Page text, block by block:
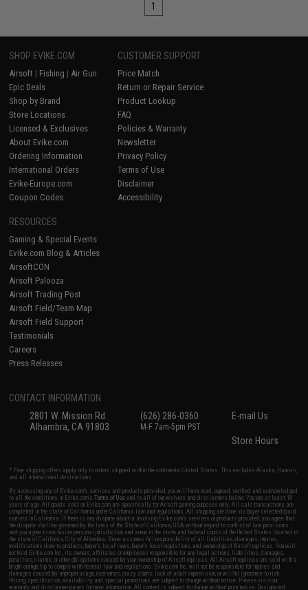
1
SHOP EVIKE.COM
Airsoft | Fishing | Air Gun
Epic Deals
Shop by Brand
Store Locations
Licensed & Exclusives
About Evike.com
Ordering Information
International Orders
Evike-Europe.com
Coupon Codes
CUSTOMER SUPPORT
Price Match
Return or Repair Service
Product Lookup
FAQ
Policies & Warranty
Newsletter
Privacy Policy
Terms of Use
Disclaimer
Accessibility
RESOURCES
Gaming & Special Events
Evike.com Blog & Articles
AirsoftCON
Airsoft Palooza
Airsoft Trading Post
Airsoft Field/Team Map
Airsoft Field Support
Testimonials
Careers
Press Releases
CONTACT INFORMATION
2801 W. Mission Rd.
Alhambra, CA 91803
(626) 286-0360
M-F 7am-5pm PST
E-mail Us
Store Hours
* Free shipping offers apply only to orders shipped within the continental United States. This excludes Alaska, Hawaii,
and all international destinations.
By accessing any of Evike.com's services and products provided, you will have read, agreed, verified and acknowledged
to all the conditions in Evike.com'sTerms of Use and to all of our waivers and disclaimers below: You are at least 18
years of age. All goods sold on Evike.com are specifically for Airsoft gaming purposes only. All sale transactions are
completed in the state of California under California law and regulations. All shipping are done via buyer selected/paid
carriers in California. If there is any dispute about or involving Evike.com's services or products provided, you agree that
the dispute shall be governed by the laws of the State of California, USA, without regard to conflict of law provisions
and you agree to exclusive personal jurisdiction and venue in the state and federal courts of the United States located in
the state of California, City of Alhambra. Buyer assumes full responsibility of all liabilities, damages, injuries,
modifications done to products, buyer's local laws, buyer's local regulations, and ownership of Airsoft replicas. You will
not hold Evike.com Inc., its owners, affiliates or employees responsible for any legal actions, liabilities, damages,
penalties, claims, or other obligations caused by your ownership of Airsoft replicas. All Airsoft replicas are sold with a
bright orange tip to comply with federal law and regulations. Evike.com Inc. will not be responsible for injuries and
damages caused by improper usage, user errors, crazy stunts, lack of adult supervision, or willful ignorance to risk.
Pricing, specification, availability and special promotions are subject to change without notice. Please visit our
warranty and disclaimer pages for more information. All content is subject to change without prior notice. Designated